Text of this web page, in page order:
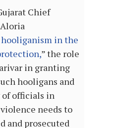
Chief
Aloria
hooliganism in the
” the role
in granting
hooligans and
officials in
needs to
and prosecuted